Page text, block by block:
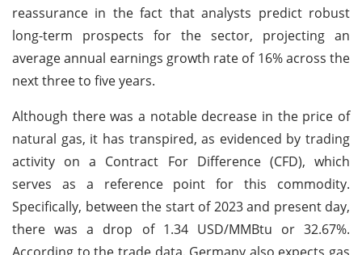
reassurance in the fact that analysts predict robust
long-term prospects for the sector, projecting an
average annual earnings growth rate of 16% across the
next three to five years.
Although there was a notable decrease in the price of
natural gas, it has transpired, as evidenced by trading
activity on a Contract For Difference (CFD), which
serves as a reference point for this commodity.
Specifically, between the start of 2023 and present day,
there was a drop of 1.34 USD/MMBtu or 32.67%.